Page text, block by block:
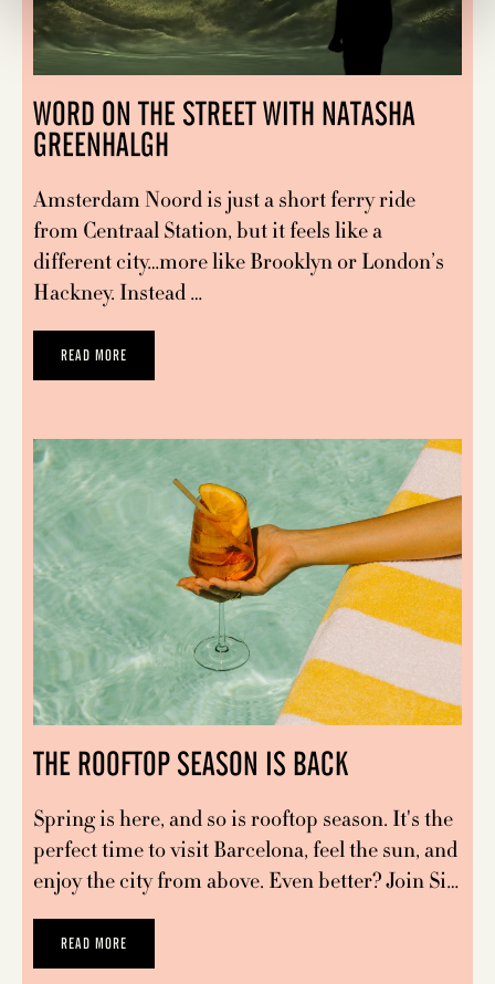
WORD ON THE STREET WITH NATASHA
GREENHALGH
Amsterdam Noord is just a short ferry ride
from Centraal Station, but it feels like a
different city…more like Brooklyn or London’s
Hackney. Instead …
READ MORE
THE ROOFTOP SEASON IS BACK
Spring is here, and so is rooftop season. It's the
perfect time to visit Barcelona, feel the sun, and
enjoy the city from above. Even better? Join Si…
READ MORE